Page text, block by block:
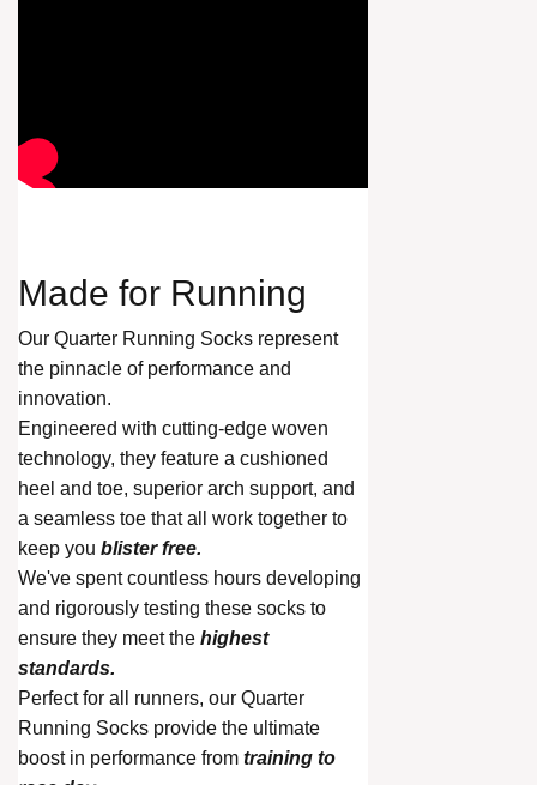
Made for Running
Our Quarter Running Socks represent
the pinnacle of performance and
innovation.
Engineered with cutting-edge woven
technology, they feature a cushioned
heel and toe, superior arch support, and
a seamless toe that all work together to
keep you blister free.
We've spent countless hours developing
and rigorously testing these socks to
ensure they meet the highest
standards.
Perfect for all runners, our Quarter
Running Socks provide the ultimate
boost in performance from training to